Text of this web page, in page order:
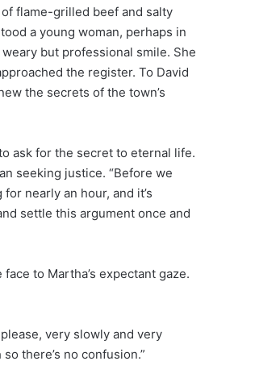
flame-grilled beef and salty
a young woman, perhaps in
but professional smile. She
the register. To David
the secrets of the town’s
ask for the secret to eternal life.
seeking justice. “Before we
nearly an hour, and it’s
settle this argument once and
to Martha’s expectant gaze.
very slowly and very
there’s no confusion.”